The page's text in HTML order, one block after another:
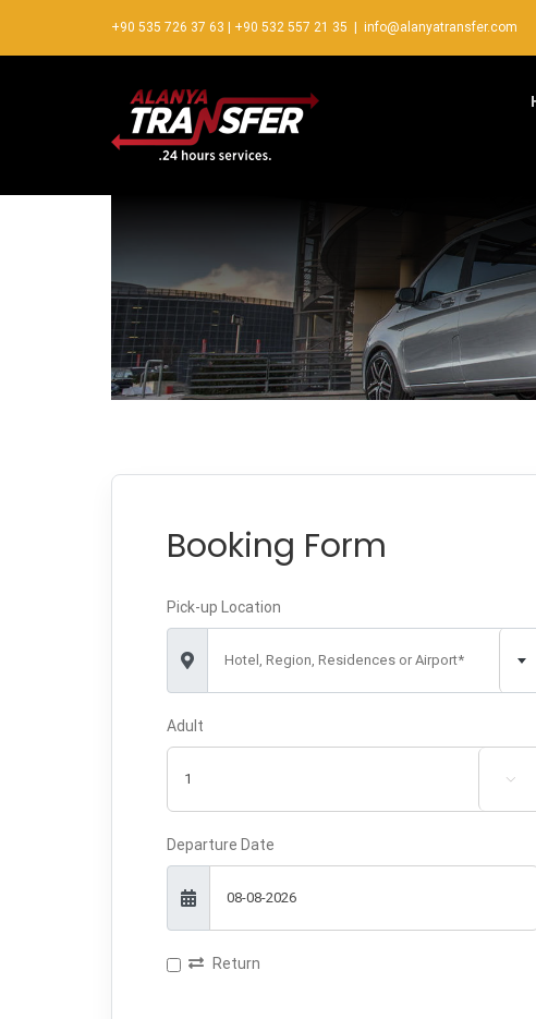
+90 535 726 37 63 +90 532 557 21 35 info@alanyatransfer.com
Booking Form
Pick-up Location
Hotel, Region, Residences or Airport*
Adult

Departure Date
Return